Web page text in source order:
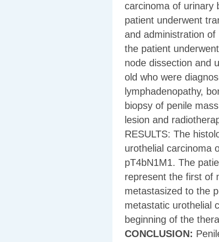
carcinoma of urinary
patient underwent
and administration
the patient
node dissection and
old who were
lymphadenopathy,
biopsy of penile
lesion and
RESULTS: The
urothelial carcinoma
pT4bN1M1. The
represent the first of
metastasized to the
metastatic urothelial
beginning of the
CONCLUSION: